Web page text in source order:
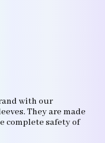
with our
They are made
complete safety of